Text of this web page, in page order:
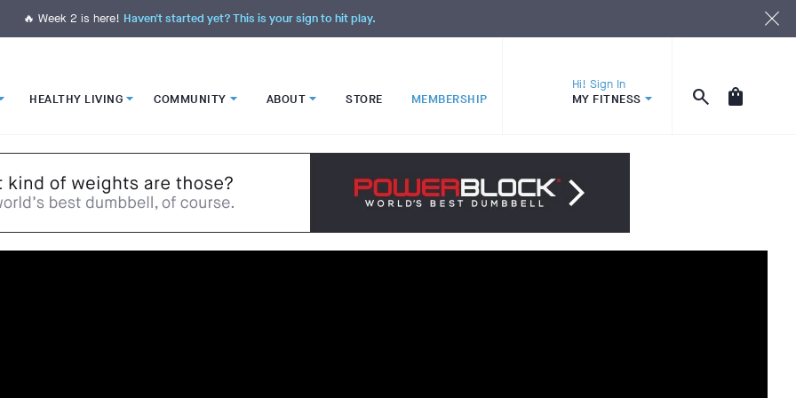
🔥 Week 2 is here! Haven't started yet? This is your sign to hit play.
HEALTHY LIVING COMMUNITY ABOUT STORE MEMBERSHIP
Hi! Sign In
MY FITNESS